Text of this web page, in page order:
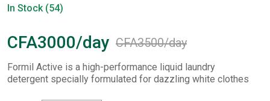
In Stock (54)
CFA3000/day CFA3500/day
Formil Active is a high-performance liquid laundry
detergent specially formulated for dazzling white clothes